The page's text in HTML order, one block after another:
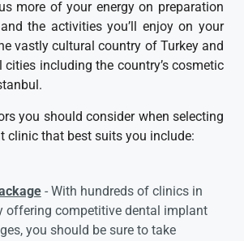
more of your energy on preparation
the activities you’ll enjoy on your
vastly cultural country of Turkey and
including the country’s cosmetic
you should consider when selecting
clinic that best suits you include:
- With hundreds of clinics in
offering competitive dental implant
you should be sure to take